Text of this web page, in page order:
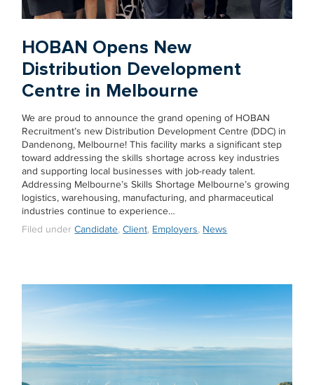
HOBAN Opens New
Distribution Development
Centre in Melbourne
We are proud to announce the grand opening of HOBAN
Recruitment’s new Distribution Development Centre (DDC) in
Dandenong, Melbourne! This facility marks a significant step
toward addressing the skills shortage across key industries
and supporting local businesses with job-ready talent.
Addressing Melbourne’s Skills Shortage Melbourne’s growing
logistics, warehousing, manufacturing, and pharmaceutical
industries continue to experience…
Filed underCandidate,Client, Employers, News